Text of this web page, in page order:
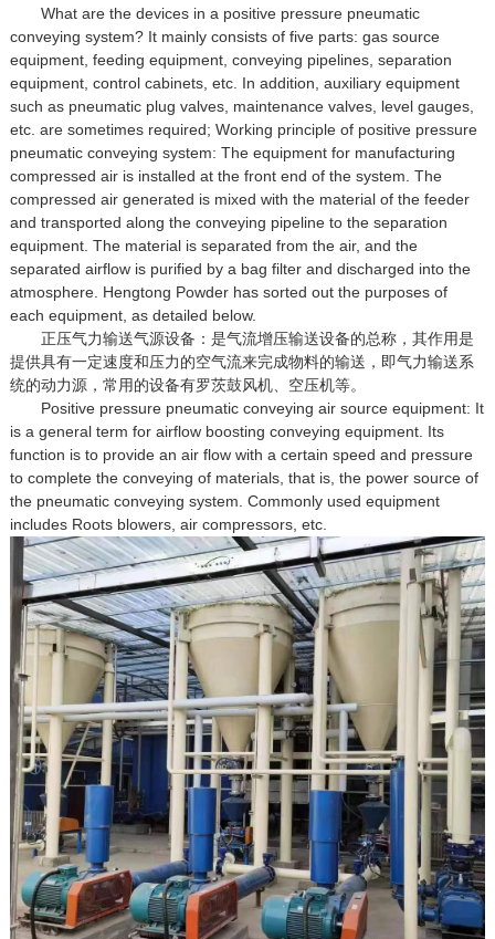
What are the devices in a positive pressure pneumatic
conveying system? It mainly consists of five parts: gas source
equipment, feeding equipment, conveying pipelines, separation
equipment, control cabinets, etc. In addition, auxiliary equipment
such as pneumatic plug valves, maintenance valves, level gauges,
etc. are sometimes required; Working principle of positive pressure
pneumatic conveying system: The equipment for manufacturing
compressed air is installed at the front end of the system. The
compressed air generated is mixed with the material of the feeder
and transported along the conveying pipeline to the separation
equipment. The material is separated from the air, and the
separated airflow is purified by a bag filter and discharged into the
atmosphere. Hengtong Powder has sorted out the purposes of
each equipment, as detailed below.
正压气力输送气源设备：是气流增压输送设备的总称，其作用是
提供具有一定速度和压力的空气流来完成物料的输送，即气力输送系
统的动力源，常用的设备有罗茨鼓风机、空压机等。
Positive pressure pneumatic conveying air source equipment: It
is a general term for airflow boosting conveying equipment. Its
function is to provide an air flow with a certain speed and pressure
to complete the conveying of materials, that is, the power source of
the pneumatic conveying system. Commonly used equipment
includes Roots blowers, air compressors, etc.